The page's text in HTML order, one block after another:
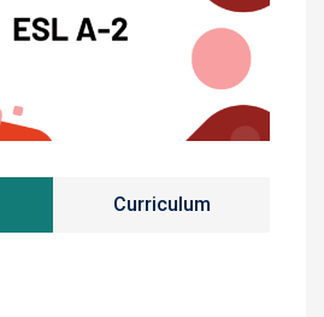
Curriculum